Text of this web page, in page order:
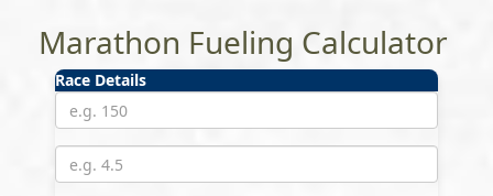
Marathon Fueling Calculator
Race Details